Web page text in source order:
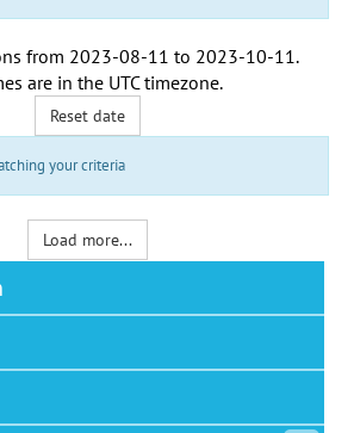
from 2023-08-11 to 2023-10-11 .
are in the UTC timezone.
Reset date
your criteria
Load more...